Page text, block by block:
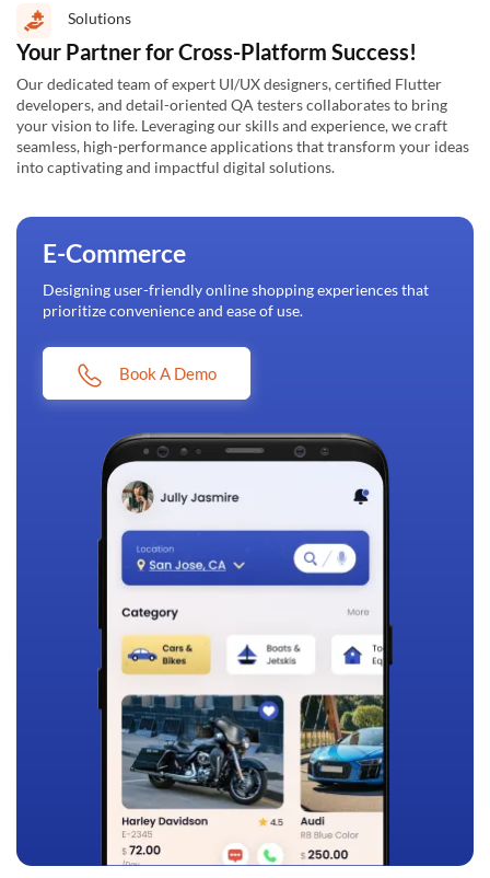
Solutions
Your Partner for Cross-Platform Success!
Our dedicated team of expert UI/UX designers, certified Flutter
developers, and detail-oriented QA testers collaborates to bring
your vision to life. Leveraging our skills and experience, we craft
seamless, high-performance applications that transform your ideas
into captivating and impactful digital solutions.
E-Commerce
Designing user-friendly online shopping experiences that
prioritize convenience and ease of use.
Book A Demo